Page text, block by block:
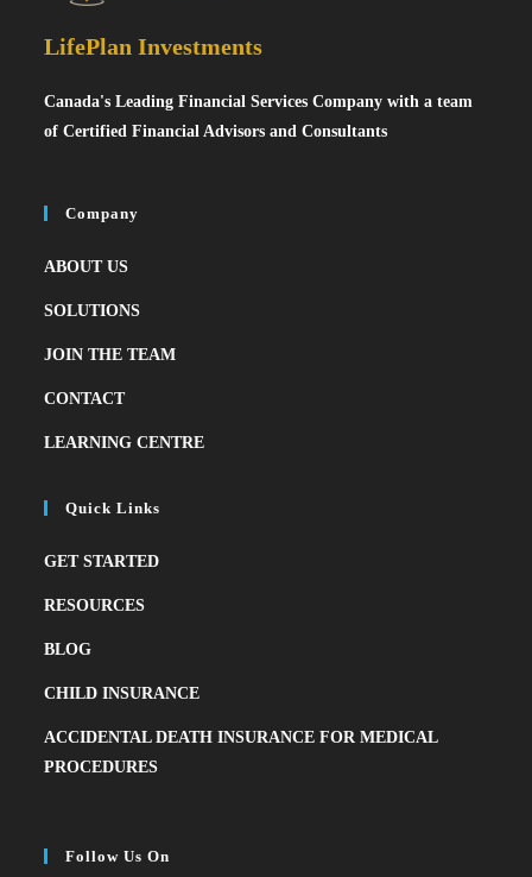
LifePlan Investments
Canada's Leading Financial Services Company with a team
of Certified Financial Advisors and Consultants
Company
ABOUT US
SOLUTIONS
JOIN THE TEAM
CONTACT
LEARNING CENTRE
Quick Links
GET STARTED
RESOURCES
BLOG
CHILD INSURANCE
ACCIDENTAL DEATH INSURANCE FOR MEDICAL
PROCEDURES
Follow Us On